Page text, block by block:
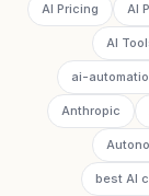
AI Pricing AI
AI
ai-
Anthropic
best AI